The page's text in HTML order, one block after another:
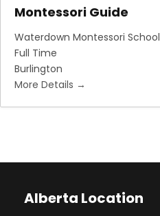
Montessori Guide
Waterdown Montessori School
Full Time
Burlington
More Details
Alberta Location